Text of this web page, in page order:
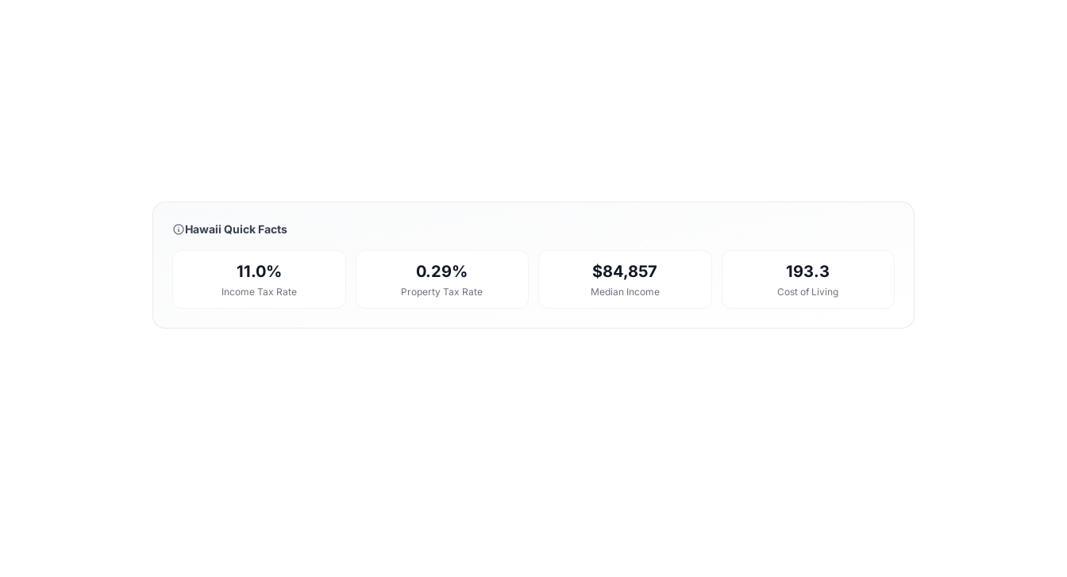
Hawaii Quick Facts
11.0%
Income Tax Rate
0.29%
Property Tax Rate
$84,857
Median Income
193.3
Cost of Living